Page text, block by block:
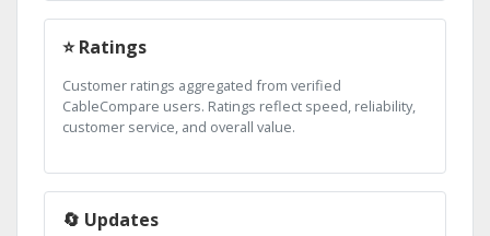
⭐ Ratings
Customer ratings aggregated from verified
CableCompare users. Ratings reflect speed, reliability,
customer service, and overall value.
🔄 Updates